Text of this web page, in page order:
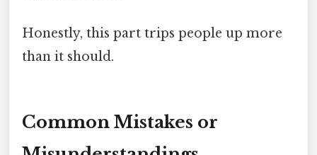
Honestly, this part trips people up more
than it should.
Common Mistakes or